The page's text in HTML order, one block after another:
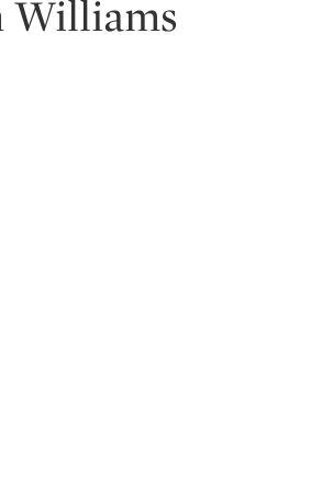
Williams